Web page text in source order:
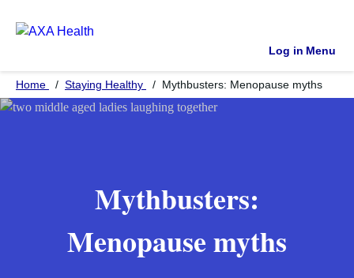
Log in Menu
Home Staying Healthy Mythbusters: Menopause myths
Mythbusters:
Menopause myths